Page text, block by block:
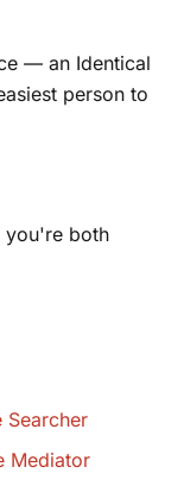
— an Identical
person to
you're both
Searcher
Mediator